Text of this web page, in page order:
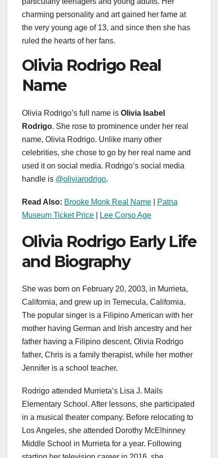
charming personality and art gained her fame at
the very young age of 13, and since then she has
ruled the hearts of her fans.
Olivia Rodrigo Real
Name
Olivia Rodrigo’s full name is Olivia Isabel
Rodrigo. She rose to prominence under her real
name, Olivia Rodrigo. Unlike many other
celebrities, she chose to go by her real name and
used it on social media. Rodrigo’s social media
handle is @oliviarodrigo.
Read Also: Brooke Monk Real Name
Patna
Museum Ticket Price
Lee Corso Age
Olivia Rodrigo Early Life
and Biography
She was born on February 20, 2003, in Murrieta,
California, and grew up in Temecula, California.
The popular singer is a Filipino American with her
mother having German and Irish ancestry and her
father having a Filipino descent. Olivia Rodrigo
father, Chris is a family therapist, while her mother
Jennifer is a school teacher.
Rodrigo attended Murrieta’s Lisa J. Mails
Elementary School. After lessons, she participated
in a musical theater company. Before relocating to
Los Angeles, she attended Dorothy McElhinney
Middle School in Murrieta for a year. Following